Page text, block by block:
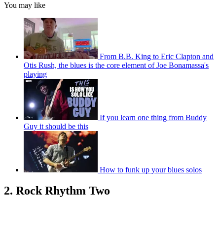
You may like
From B.B. King to Eric Clapton and
Otis Rush, the blues is the core element of Joe Bonamassa's
playing
If you learn one thing from Buddy
Guy it should be this
How to funk up your blues solos
2. Rock Rhythm Two